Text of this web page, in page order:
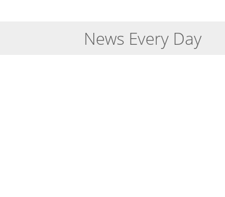
News Every Day